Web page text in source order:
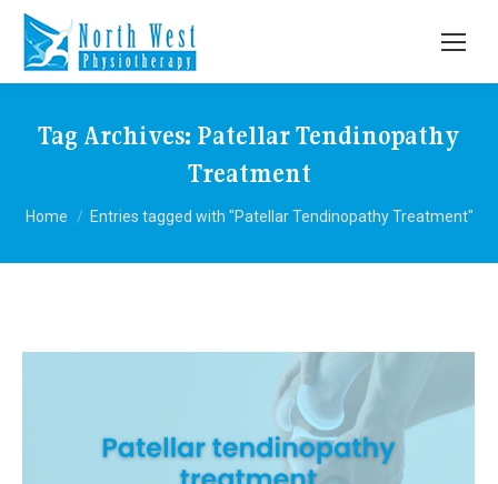
Tag Archives: Patellar Tendinopathy
Treatment
You are here:
Home Entries tagged with "Patellar Tendinopathy Treatment"